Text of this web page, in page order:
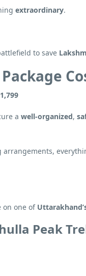
extraordinary.
to save
a well-organized,
on one of
Peak